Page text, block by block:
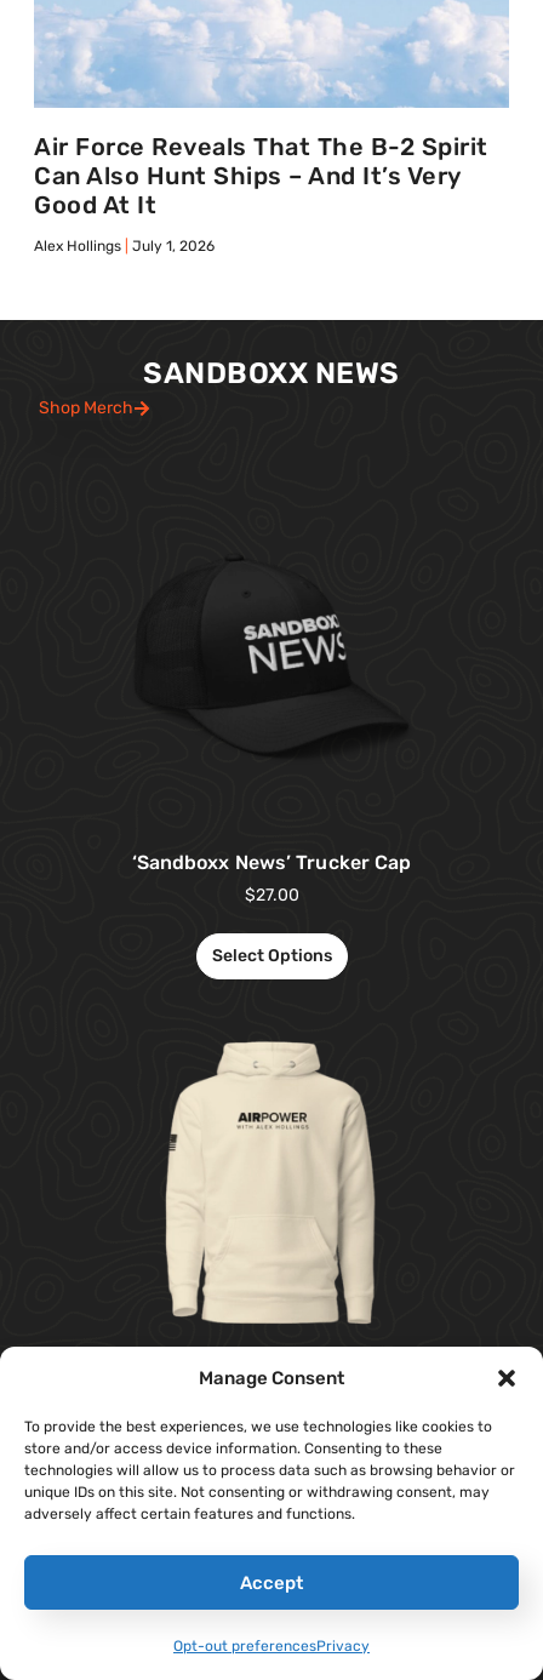
Manage Consent
To provide the best experiences, we use technologies like cookies to
store and/or access device information. Consenting to these
technologies will allow us to process data such as browsing behavior or
unique IDs on this site. Not consenting or withdrawing consent, may
adversely affect certain features and functions.
Accept
Opt-out preferencesPrivacy
Air Force Reveals That The B-2 Spirit
Can Also Hunt Ships – And It’s Very
Good At It
Alex Hollings July 1, 2026
SANDBOXX NEWS
Shop Merch
‘Sandboxx News’ Trucker Cap
$27.00
Select Options
‘AirPower’ Classic Hoodie
48.00
Select Options